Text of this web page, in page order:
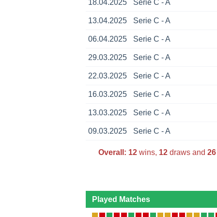
18.04.2025 Serie C - A
13.04.2025 Serie C - A
06.04.2025 Serie C - A
29.03.2025 Serie C - A
22.03.2025 Serie C - A
16.03.2025 Serie C - A
13.03.2025 Serie C - A
09.03.2025 Serie C - A
Overall: 12wins, 12draws and 26
Played Matches